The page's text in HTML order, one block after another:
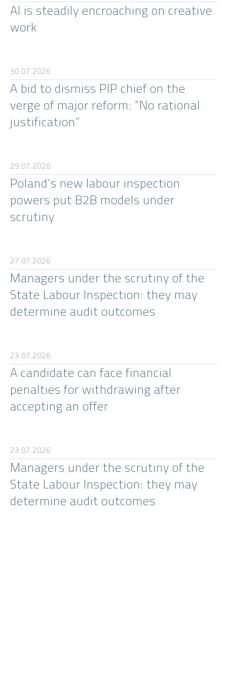
AI is steadily encroaching on creative
work
30.07.2026
A bid to dismiss PIP chief on the
verge of major reform: “No rational
justification”
29.07.2026
Poland’s new labour inspection
powers put B2B models under
scrutiny
27.07.2026
Managers under the scrutiny of the
State Labour Inspection: they may
determine audit outcomes
23.07.2026
A candidate can face financial
penalties for withdrawing after
accepting an offer
23.07.2026
Managers under the scrutiny of the
State Labour Inspection: they may
determine audit outcomes